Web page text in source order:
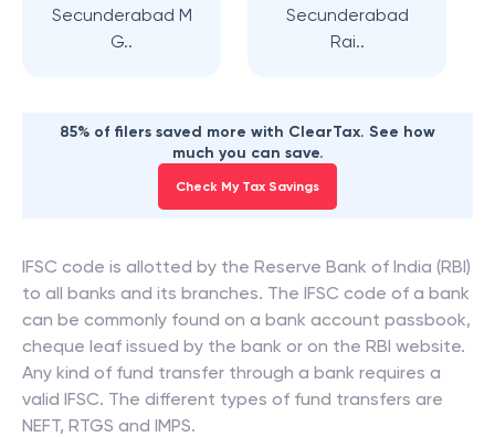
Secunderabad M
G..
Secunderabad
Rai..
85% of filers saved more with ClearTax. See how
much you can save.
Check My Tax Savings
IFSC code is allotted by the Reserve Bank of India (RBI)
to all banks and its branches. The IFSC code of a bank
can be commonly found on a bank account passbook,
cheque leaf issued by the bank or on the RBI website.
Any kind of fund transfer through a bank requires a
valid IFSC. The different types of fund transfers are
NEFT, RTGS and IMPS.